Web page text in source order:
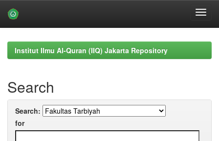
navigationInstitut Ilmu Al-Quran (IIQ) Jakarta Repository
Search
Search:
for